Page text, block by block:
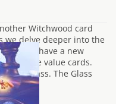
Witchwood card
we delve deeper into the
we have a new
nice value cards.
class. The Glass